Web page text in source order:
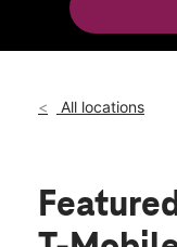
10:00
1271 North Lake
All locations